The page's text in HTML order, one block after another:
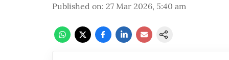
Published on: 27 Mar 2026, 5:40 am